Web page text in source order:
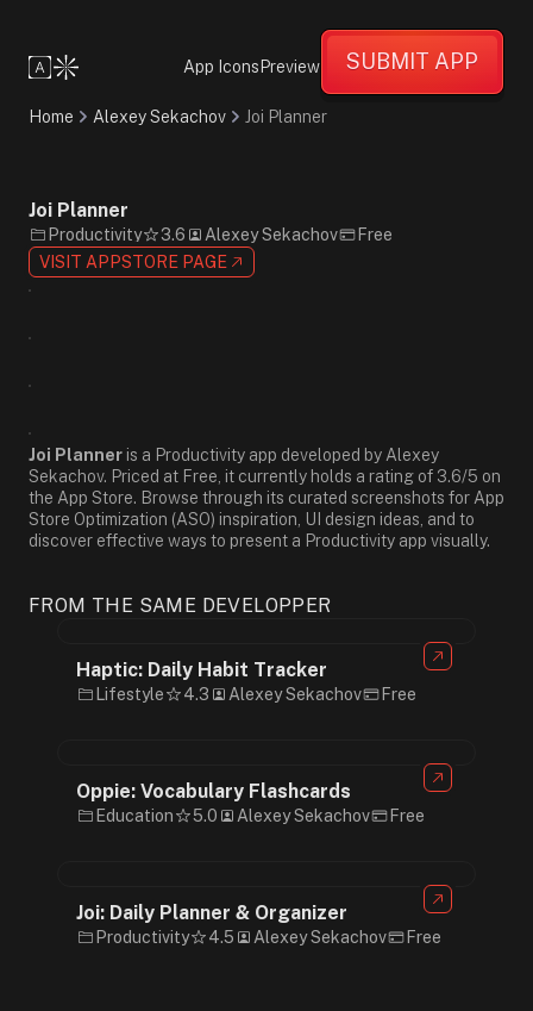
Energetic
Minimalist
Flat
Gray
Sans-
Serif
App Icons Preview SUBMIT APP
Home Alexey Sekachov Joi Planner
Joi Planner
Productivity 3.6 Alexey Sekachov
Free
VISIT APPSTORE PAGE
Joi Planner is a Productivity app developed by Alexey
Sekachov. Priced at Free, it currently holds a rating of 3.6/5 on
the App Store. Browse through its curated screenshots for App
Store Optimization (ASO) inspiration, UI design ideas, and to
discover effective ways to present a Productivity app visually.
FROM THE SAME DEVELOPPER
Haptic: Daily Habit Tracker
Lifestyle 4.3 Alexey Sekachov Free
Oppie: Vocabulary Flashcards
Education 5.0 Alexey Sekachov Free
Joi: Daily Planner & Organizer
Productivity 4.5 Alexey Sekachov Free